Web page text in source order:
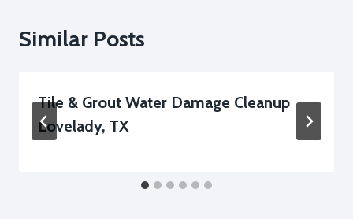
Similar Posts
Tile & Grout Water Damage Cleanup
Lovelady, TX